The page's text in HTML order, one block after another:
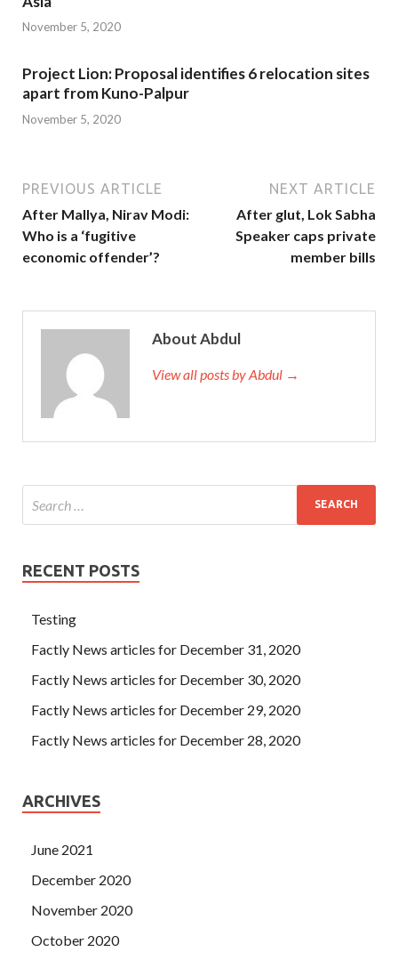
November 5, 2020
Project Lion: Proposal identifies 6 relocation sites
apart from Kuno-Palpur
November 5, 2020
PREVIOUS ARTICLE
After Mallya, Nirav Modi:
Who is a ‘fugitive
economic offender’?
NEXT ARTICLE
After glut, Lok Sabha
Speaker caps private
member bills
About Abdul
View all posts by Abdul →
RECENT POSTS
Testing
Factly News articles for December 31, 2020
Factly News articles for December 30, 2020
Factly News articles for December 29, 2020
Factly News articles for December 28, 2020
ARCHIVES
June 2021
December 2020
November 2020
October 2020